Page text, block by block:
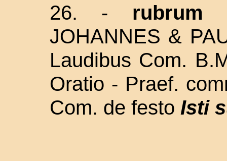
26. - rubrum
JOHANNES &
Laudibus Com.
Oratio - Praef.
Com. de festo Isti